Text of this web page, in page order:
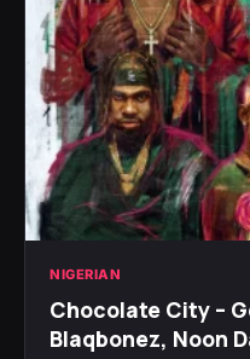
NIGERIAN
Chocolate City –
Blaqbonez, Noon